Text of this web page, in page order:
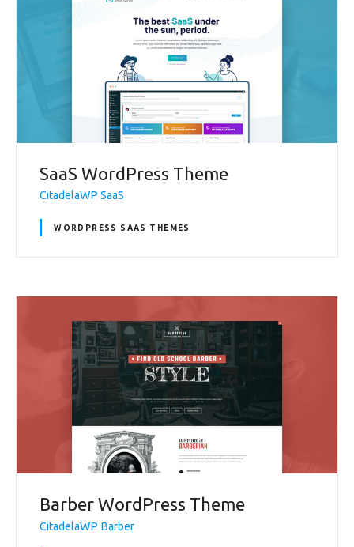
SaaS WordPress Theme
CitadelaWP SaaS
WORDPRESS SAAS THEMES
Barber WordPress Theme
CitadelaWP Barber